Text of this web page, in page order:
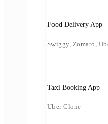
Food Delivery App
Swiggy, Zomato,
Taxi Booking App
Uber Clone